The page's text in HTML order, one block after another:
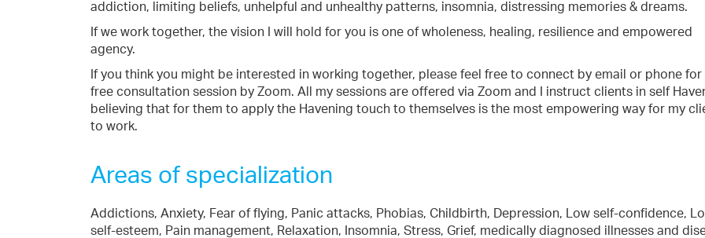
addiction, limiting beliefs, unhelpful and unhealthy patterns, insomnia, distressing memories & dreams.
If we work together, the vision I will hold for you is one of wholeness, healing, resilience and empowered
agency.
If you think you might be interested in working together, please feel free to connect by email or phone for
free consultation session by Zoom. All my sessions are offered via Zoom and I instruct clients in self
believing that for them to apply the Havening touch to themselves is the most empowering way for my
to work.
Areas of specialization
Addictions, Anxiety, Fear of flying, Panic attacks, Phobias, Childbirth, Depression, Low self-confidence,
self-esteem, Pain management, Relaxation, Insomnia, Stress, Grief, medically diagnosed illnesses and